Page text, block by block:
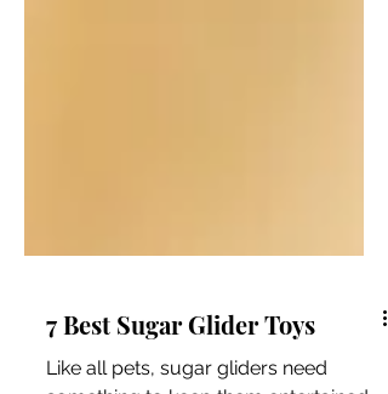
7 Best Sugar Glider Toys